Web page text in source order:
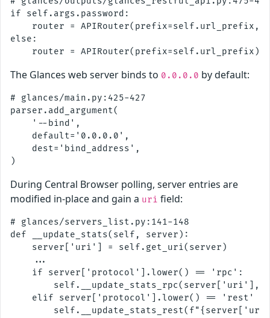
if self.args.password:
router = APIRouter(prefix=self.url_prefix,
else:
The Glances web server binds to 0.0.0.0 by default:
# glances/main.py:425-427
parser.add_argument(
    '--bind',
    default='0.0.0.0',
    dest='bind_address',
During Central Browser polling, server entries are
modified in-place and gain a uri field:
# glances/servers_list.py:141-148
def __update_stats(self, server):
    server['uri'] = self.get_uri(server)
    ...
    if server['protocol'].lower() == 'rpc':
self.__update_stats_rpc(server['uri'],
elif server['protocol'].lower() == 'rest'